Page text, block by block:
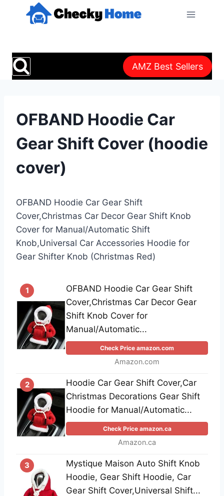
AMZ Best Sellers
OFBAND Hoodie Car
Gear Shift Cover (hoodie
cover)
OFBAND Hoodie Car Gear Shift
Cover,Christmas Car Decor Gear Shift Knob
Cover for Manual/Automatic Shift
Knob,Universal Car Accessories Hoodie for
Gear Shifter Knob (Christmas Red)
1
OFBAND Hoodie Car Gear Shift
Cover,Christmas Car Decor Gear
Shift Knob Cover for
Manual/Automatic...
Check Price amazon.com
Amazon.com
2
Hoodie Car Gear Shift Cover,Car
Christmas Decorations Gear Shift
Hoodie for Manual/Automatic...
Check Price amazon.ca
Amazon.ca
3
Mystique Maison Auto Shift Knob
Hoodie, Gear Shift Hoodie, Car
Gear Shift Cover,Universal Shift...